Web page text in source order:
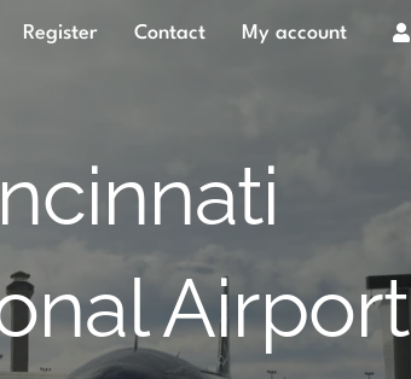
Register Contact My account
Airport